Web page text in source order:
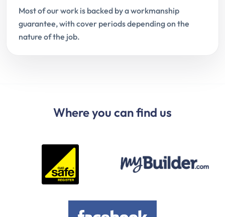
Most of our work is backed by a workmanship
guarantee, with cover periods depending on the
nature of the job.
Where you can find us